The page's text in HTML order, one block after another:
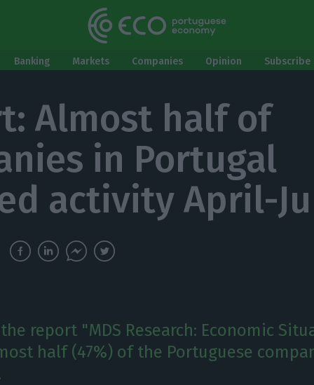
Banking Markets Companies Opinion
Almost half of
in Portugal
activity April-
report "MDS Research: Economic
half (47%) of the Portuguese